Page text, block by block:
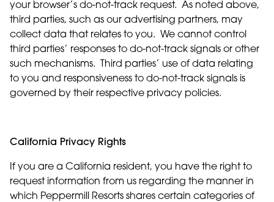
your browser’s do-not-track request. As noted above,
third parties, such as our advertising partners, may
collect data that relates to you. We cannot control
third parties’ responses to do-not-track signals or other
such mechanisms. Third parties’ use of data relating
to you and responsiveness to do-not-track signals is
governed by their respective privacy policies.
California Privacy Rights
If you are a California resident, you have the right to
request information from us regarding the manner in
which Peppermill Resorts shares certain categories of